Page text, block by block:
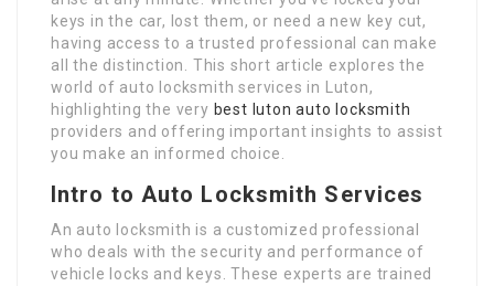
keys in the car, lost them, or need a new key cut,
having access to a trusted professional can make
all the distinction. This short article explores the
world of auto locksmith services in Luton,
highlighting the very best luton auto locksmith
providers and offering important insights to assist
you make an informed choice.
Intro to Auto Locksmith Services
An auto locksmith is a customized professional
who deals with the security and performance of
vehicle locks and keys. These experts are trained